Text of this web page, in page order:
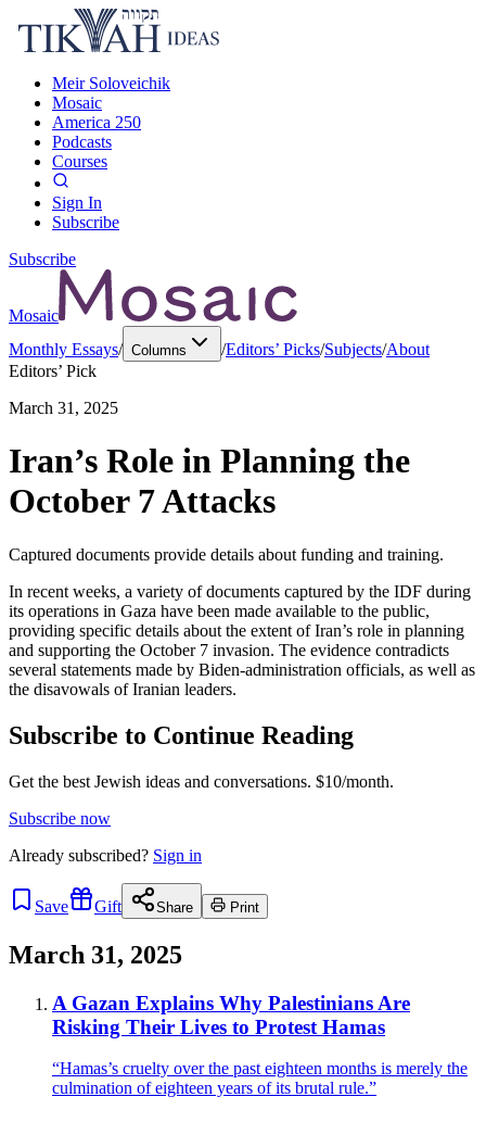
Meir Soloveichik
Mosaic
America 250
Podcasts
Courses
Sign In
Subscribe
Subscribe
Mosaic
Monthly Essays/ Columns /Editors’ Picks/Subjects/About
Editors’ Pick
March 31, 2025
Iran’s Role in Planning the
October 7 Attacks
Captured documents provide details about funding and training.
In recent weeks, a variety of documents captured by the IDF during
its operations in Gaza have been made available to the public,
providing specific details about the extent of Iran’s role in planning
and supporting the October 7 invasion. The evidence contradicts
several statements made by Biden-administration officials, as well as
the disavowals of Iranian leaders.
Subscribe to Continue Reading
Get the best Jewish ideas and conversations. $10/month.
Subscribe now
Already subscribed? Sign in
Save Gift Share Print
March 31, 2025
A Gazan Explains Why Palestinians Are
Risking Their Lives to Protest Hamas
“Hamas’s cruelty over the past eighteen months is merely the
culmination of eighteen years of its brutal rule.”